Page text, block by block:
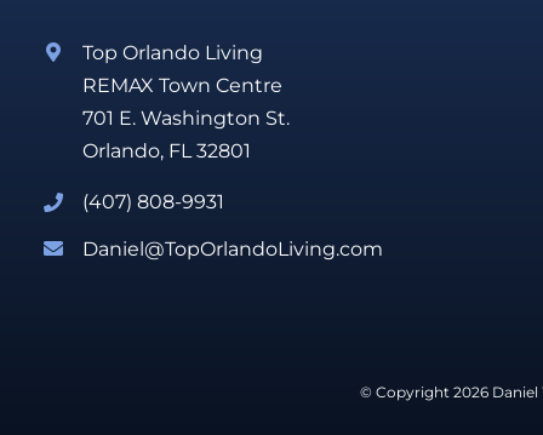
Top Orlando Living
REMAX Town Centre
701 E. Washington St.
Orlando, FL 32801
(407) 808-9931
Daniel@TopOrlandoLiving.com
© Copyright 2026